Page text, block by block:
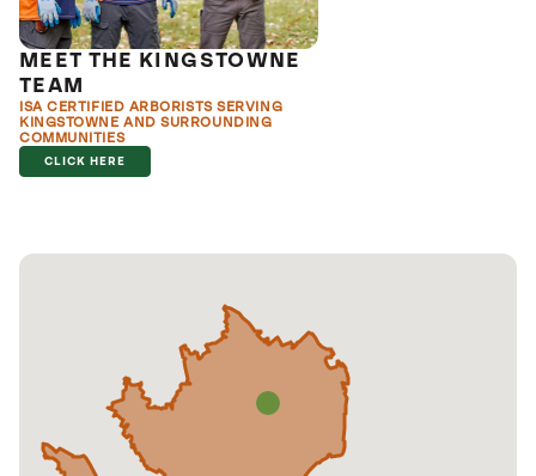
MEET THE KINGSTOWNE
TEAM
ISA CERTIFIED ARBORISTS SERVING
KINGSTOWNE AND SURROUNDING
COMMUNITIES
CLICK HERE